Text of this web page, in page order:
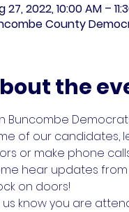
27, 2022, 10:00 AM –
County
the
Buncombe
of our candidates,
or make phone
hear updates
on doors!
us know you are